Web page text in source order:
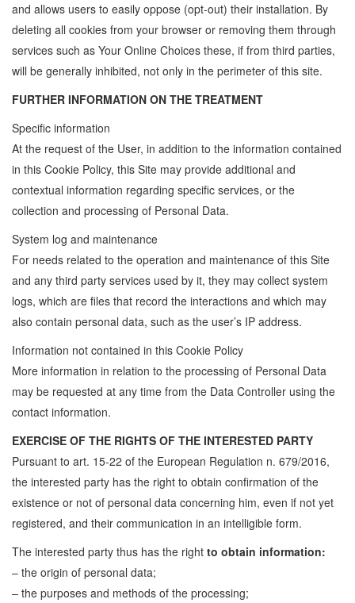
and allows users to easily oppose (opt-out) their installation. By
deleting all cookies from your browser or removing them through
services such as Your Online Choices these, if from third parties,
will be generally inhibited, not only in the perimeter of this site.
FURTHER INFORMATION ON THE TREATMENT
Specific information
At the request of the User, in addition to the information contained
in this Cookie Policy, this Site may provide additional and
contextual information regarding specific services, or the
collection and processing of Personal Data.
System log and maintenance
For needs related to the operation and maintenance of this Site
and any third party services used by it, they may collect system
logs, which are files that record the interactions and which may
also contain personal data, such as the user’s IP address.
Information not contained in this Cookie Policy
More information in relation to the processing of Personal Data
may be requested at any time from the Data Controller using the
contact information.
EXERCISE OF THE RIGHTS OF THE INTERESTED PARTY
Pursuant to art. 15-22 of the European Regulation n. 679/2016,
the interested party has the right to obtain confirmation of the
existence or not of personal data concerning him, even if not yet
registered, and their communication in an intelligible form.
The interested party thus has the right to obtain information:
– the origin of personal data;
– the purposes and methods of the processing;